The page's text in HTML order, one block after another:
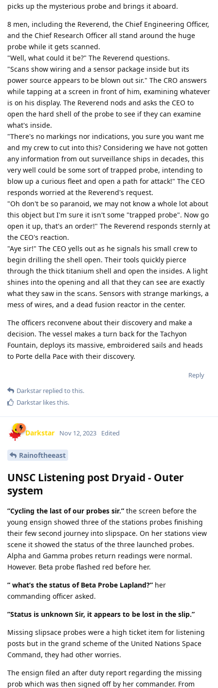
picks up the mysterious probe and brings it aboard.
8 men, including the Reverend, the Chief Engineering Officer,
and the Chief Research Officer all stand around the huge
probe while it gets scanned.
"Well, what could it be?" The Reverend questions.
"Scans show wiring and a sensor package inside but its
power source appears to be blown out sir." The CRO answers
while tapping at a screen in front of him, examining whatever
is on his display. The Reverend nods and asks the CEO to
open the hard shell of the probe to see if they can examine
what's inside.
"There's no markings nor indications, you sure you want me
and my crew to cut into this? Considering we have not gotten
any information from out surveillance ships in decades, this
very well could be some sort of trapped probe, intending to
blow up a curious fleet and open a path for attack!" The CEO
responds worried at the Reverend's request.
"Oh don't be so paranoid, we may not know a whole lot about
this object but I'm sure it isn't some "trapped probe". Now go
open it up, that's an order!" The Reverend responds sternly at
the CEO's reaction.
"Aye sir!" The CEO yells out as he signals his small crew to
begin drilling the shell open. Their tools quickly pierce
through the thick titanium shell and open the insides. A light
shines into the opening and all that they can see are exactly
what they saw in the scans. Sensors with strange markings, a
mess of wires, and a dead fusion reactor in the center.
The officers reconvene about their discovery and make a
decision. The vessel makes a turn back for the Tachyon
Fountain, deploys its massive, embroidered sails and heads
to Porte della Pace with their discovery.
Reply
Darkstar replied to this.
Darkstar likes this.
Darkstar Nov 12, 2023 Edited
Rainoftheeast
UNSC Listening post Dryaid - Outer
system
”Cycling the last of our probes sir.” the screen before the
young ensign showed three of the stations probes finishing
their few second journey into slipspace. On her stations view
scene it showed the status of the three launched probes.
Alpha and Gamma probes return readings were normal.
However. Beta probe flashed red before her.
” what’s the status of Beta Probe Lapland?” her
commanding officer asked.
”Status is unknown Sir, it appears to be lost in the slip.”
Missing slipsace probes were a high ticket item for listening
posts but in the grand scheme of the United Nations Space
Command, they had other worries.
The ensign filed an after duty report regarding the missing
prob which was then signed off by her commander. From